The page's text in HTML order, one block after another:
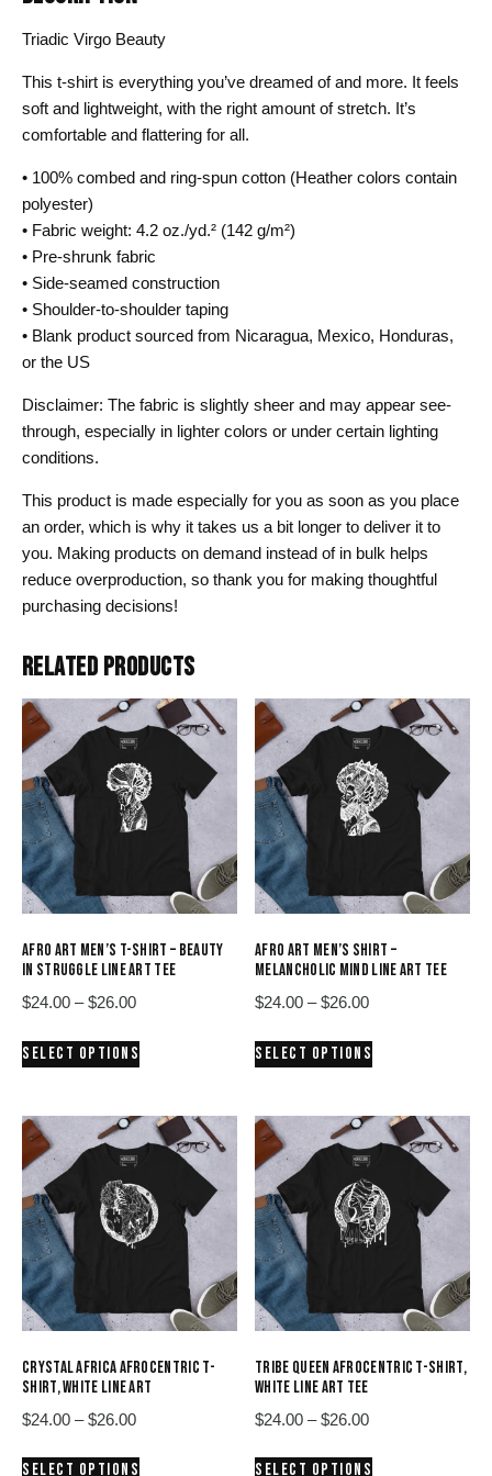
Triadic Virgo Beauty
This t-shirt is everything you’ve dreamed of and more. It feels
soft and lightweight, with the right amount of stretch. It’s
comfortable and flattering for all.
• 100% combed and ring-spun cotton (Heather colors contain
polyester)
• Fabric weight: 4.2 oz./yd.² (142 g/m²)
• Pre-shrunk fabric
• Side-seamed construction
• Shoulder-to-shoulder taping
• Blank product sourced from Nicaragua, Mexico, Honduras,
or the US
Disclaimer: The fabric is slightly sheer and may appear see-
through, especially in lighter colors or under certain lighting
conditions.
This product is made especially for you as soon as you place
an order, which is why it takes us a bit longer to deliver it to
you. Making products on demand instead of in bulk helps
reduce overproduction, so thank you for making thoughtful
purchasing decisions!
RELATED PRODUCTS
AFRO ART MEN’S T-SHIRT – BEAUTY
IN STRUGGLE LINE ART TEE
$24.00 – $26.00Price
$24.00
SELECT OPTIONS
multiple
variants.
options
may
be
chosen
the
page
AFRO ART MEN’S SHIRT –
MELANCHOLIC MIND LINE ART TEE
$24.00 – $26.00Price
$24.00
SELECT OPTIONS
multiple
variants.
options
may
be
chosen
the
page
CRYSTAL AFRICA AFROCENTRIC T-
SHIRT, WHITE LINE ART
$24.00 – $26.00Price
$24.00
SELECT OPTIONS
TRIBE QUEEN AFROCENTRIC T-SHIRT,
WHITE LINE ART TEE
$24.00 – $26.00Price
$24.00
SELECT OPTIONS